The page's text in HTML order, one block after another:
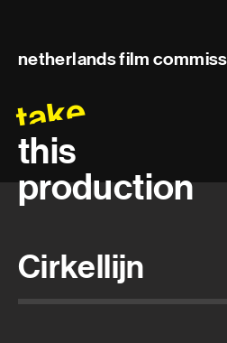
netherlands film
take
this
production
Cirkellijn